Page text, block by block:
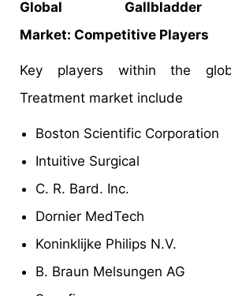
Global Gallbladder
Market: Competitive Players
Key players within the
Treatment market include
Boston Scientific Corporation
Intuitive Surgical
C. R. Bard. Inc.
Dornier MedTech
Koninklijke Philips N.V.
B. Braun Melsungen AG